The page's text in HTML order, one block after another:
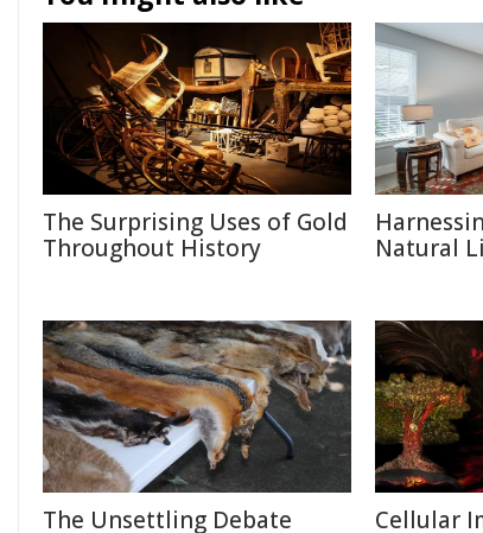
The Surprising Uses of Gold
Throughout History
Natural
The Unsettling Debate
Cellular